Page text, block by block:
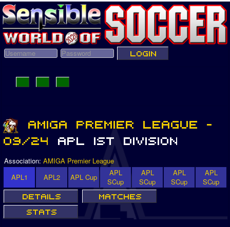
Association: AMIGA Premier League
APL1
APL2 APL Cup
APL
SCup
APL
SCup
APL
SCup
APL
SCup